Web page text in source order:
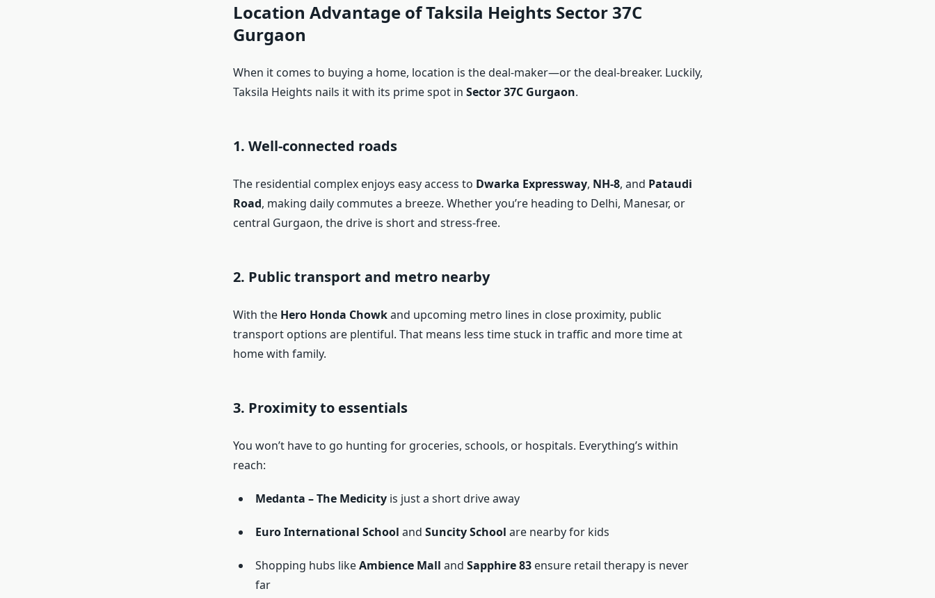
Location Advantage of Taksila Heights Sector 37C
Gurgaon
When it comes to buying a home, location is the deal-maker—or the deal-breaker. Luckily,
Taksila Heights nails it with its prime spot in Sector 37C Gurgaon.
1. Well-connected roads
The residential complex enjoys easy access to Dwarka Expressway, NH-8, and Pataudi
Road, making daily commutes a breeze. Whether you’re heading to Delhi, Manesar, or
central Gurgaon, the drive is short and stress-free.
2. Public transport and metro nearby
With the Hero Honda Chowkand upcoming metro lines in close proximity, public
transport options are plentiful. That means less time stuck in traffic and more time at
home with family.
3. Proximity to essentials
You won’t have to go hunting for groceries, schools, or hospitals. Everything’s within
reach:
Medanta – The Medicityis just a short drive away
Euro International School and Suncity School are nearby for kids
Shopping hubs likeAmbience Mall and Sapphire 83ensure retail therapy is never
far